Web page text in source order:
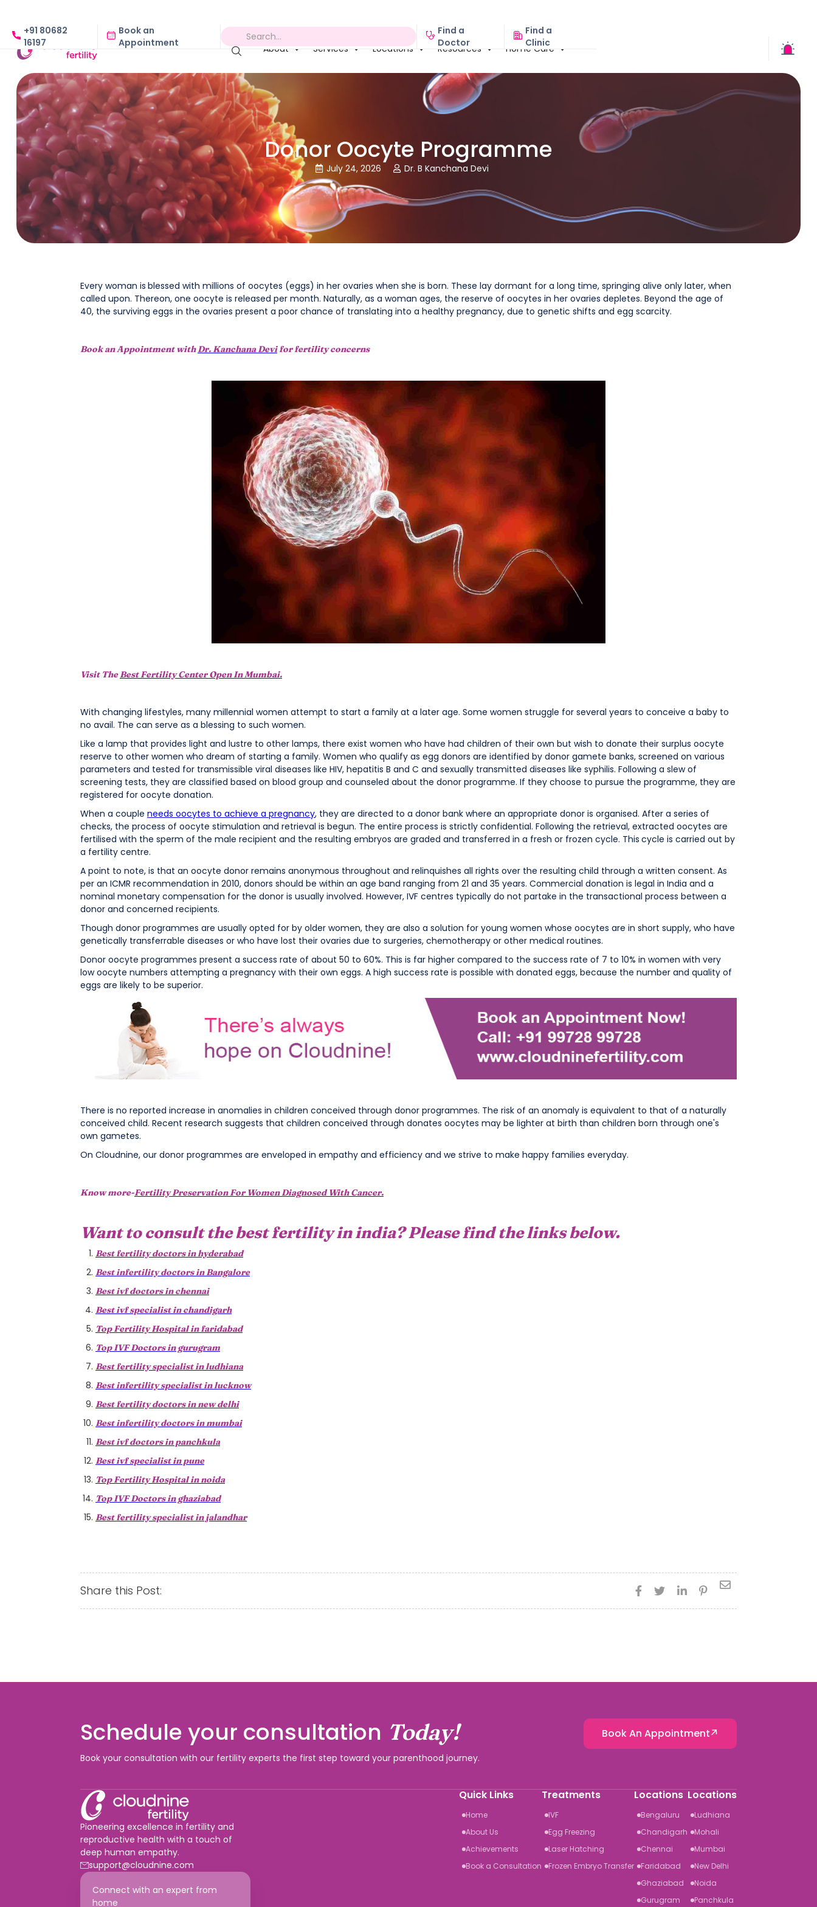
+91 80682
16197
Book an
Appointment
Find a
Doctor
Find a
Clinic
About Services Locations Resources Home Care
Donor Oocyte Programme
 July 24, 2026  Dr. B Kanchana Devi
Every woman is blessed with millions of oocytes (eggs) in her ovaries when she is born. These lay dormant for a long time, springing alive only later, when
called upon. Thereon, one oocyte is released per month. Naturally, as a woman ages, the reserve of oocytes in her ovaries depletes. Beyond the age of
40, the surviving eggs in the ovaries present a poor chance of translating into a healthy pregnancy, due to genetic shifts and egg scarcity.
Book an Appointment withDr. Kanchana Devifor fertility concerns
Visit TheBest Fertility Center Open In Mumbai.
With changing lifestyles, many millennial women attempt to start a family at a later age. Some women struggle for several years to conceive a baby to
no avail. The can serve as a blessing to such women.
Like a lamp that provides light and lustre to other lamps, there exist women who have had children of their own but wish to donate their surplus oocyte
reserve to other women who dream of starting a family. Women who qualify as egg donors are identified by donor gamete banks, screened on various
parameters and tested for transmissible viral diseases like HIV, hepatitis B and C and sexually transmitted diseases like syphilis. Following a slew of
screening tests, they are classified based on blood group and counseled about the donor programme. If they choose to pursue the programme, they are
registered for oocyte donation.
When a couple needs oocytes to achieve a pregnancy, they are directed to a donor bank where an appropriate donor is organised. After a series of
checks, the process of oocyte stimulation and retrieval is begun. The entire process is strictly confidential. Following the retrieval, extracted oocytes are
fertilised with the sperm of the male recipient and the resulting embryos are graded and transferred in a fresh or frozen cycle. This cycle is carried out by
a fertility centre.
A point to note, is that an oocyte donor remains anonymous throughout and relinquishes all rights over the resulting child through a written consent. As
per an ICMR recommendation in 2010, donors should be within an age band ranging from 21 and 35 years. Commercial donation is legal in India and a
nominal monetary compensation for the donor is usually involved. However, IVF centres typically do not partake in the transactional process between a
donor and concerned recipients.
Though donor programmes are usually opted for by older women, they are also a solution for young women whose oocytes are in short supply, who have
genetically transferrable diseases or who have lost their ovaries due to surgeries, chemotherapy or other medical routines.
Donor oocyte programmes present a success rate of about 50 to 60%. This is far higher compared to the success rate of 7 to 10% in women with very
low oocyte numbers attempting a pregnancy with their own eggs. A high success rate is possible with donated eggs, because the number and quality of
eggs are likely to be superior.
There is no reported increase in anomalies in children conceived through donor programmes. The risk of an anomaly is equivalent to that of a naturally
conceived child. Recent research suggests that children conceived through donates oocytes may be lighter at birth than children born through one's
own gametes.
On Cloudnine, our donor programmes are enveloped in empathy and efficiency and we strive to make happy families everyday.
Know more-Fertility Preservation For Women Diagnosed With Cancer.
Want to consult the best fertility in india? Please find the links below.
Best fertility doctors in hyderabad
Best infertility doctors in Bangalore
Best ivf doctors in chennai
Best ivf specialist in chandigarh
Top Fertility Hospital in faridabad
Top IVF Doctors in gurugram
Best fertility specialist in ludhiana
Best infertility specialist in lucknow
Best fertility doctors in new delhi
Best infertility doctors in mumbai
Best ivf doctors in panchkula
Best ivf specialist in pune
Top Fertility Hospital in noida
Top IVF Doctors in ghaziabad
Best fertility specialist in jalandhar
Share this Post:    

Schedule your consultation Today!
Book your consultation with our fertility experts the first step toward your parenthood journey.
Book An Appointment
Pioneering excellence in fertility and
reproductive health with a touch of
deep human empathy.
support@cloudnine.com
Connect with an expert from
home
Quick Links
Home
About Us
Achievements
Book a Consultation
Treatments
IVF
Egg Freezing
Laser Hatching
Frozen Embryo Transfer
Locations
Bengaluru
Chandigarh
Chennai
Faridabad
Ghaziabad
Gurugram
Locations
Ludhiana
Mohali
Mumbai
New Delhi
Noida
Panchkula